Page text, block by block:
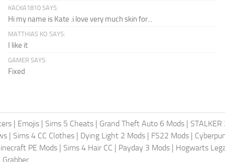
KACKA1810 SAYS:
Hi my name is Kate .i love very much skin for...
MATTHIAS KO SAYS:
I like it
GAMER SAYS:
Fixed
| Emojis | Sims 5 Cheats | Grand Theft Auto 6 Mods |
| Sims 4 CC Clothes | Dying Light 2 Mods | FS22 Mods |
PE Mods | Sims 4 Hair CC | Payday 3 Mods | Hogwarts